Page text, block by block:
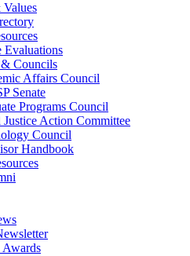
Evaluations
Councils
Affairs Council
Senate
Programs Council
Justice Action Committee
Council
Handbook
Awards